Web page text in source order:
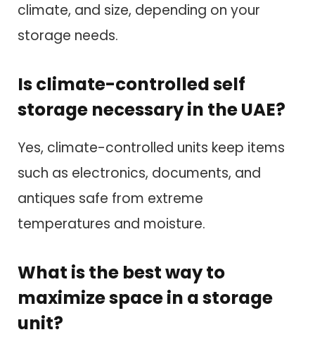
climate, and size, depending on your
storage needs.
Is climate-controlled self
storage necessary in the UAE?
Yes, climate-controlled units keep items
such as electronics, documents, and
antiques safe from extreme
temperatures and moisture.
What is the best way to
maximize space in a storage
unit?